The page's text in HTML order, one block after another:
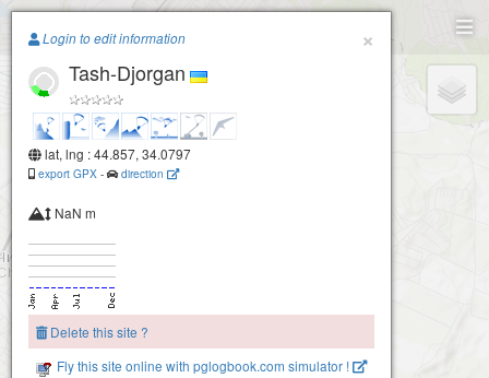
Paragliding.Earth
+
−
×
Login to edit information
Tash-Djorgan
lat, lng : 44.857, 34.0797
export GPX - direction
NaN m
Delete this site ?
Fly this site online with pglogbook.com simulator !